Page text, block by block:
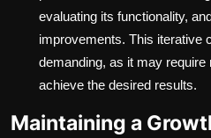
evaluating its functionality,
improvements. This iterative
demanding, as it may
achieve the desired results.
Maintaining a